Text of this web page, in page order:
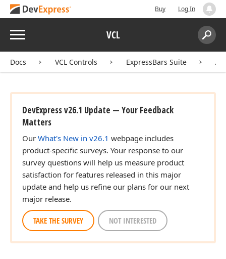
Buy Log In
Menu VCL
Search:
Docs VCL Controls ExpressBars Suite
DevExpress v26.1 Update — Your Feedback
Matters
Our What's New in v26.1 webpage includes
product-specific surveys. Your response to our
survey questions will help us measure product
satisfaction for features released in this major
update and help us refine our plans for our next
major release.
TAKE THE SURVEY NOT INTERESTED